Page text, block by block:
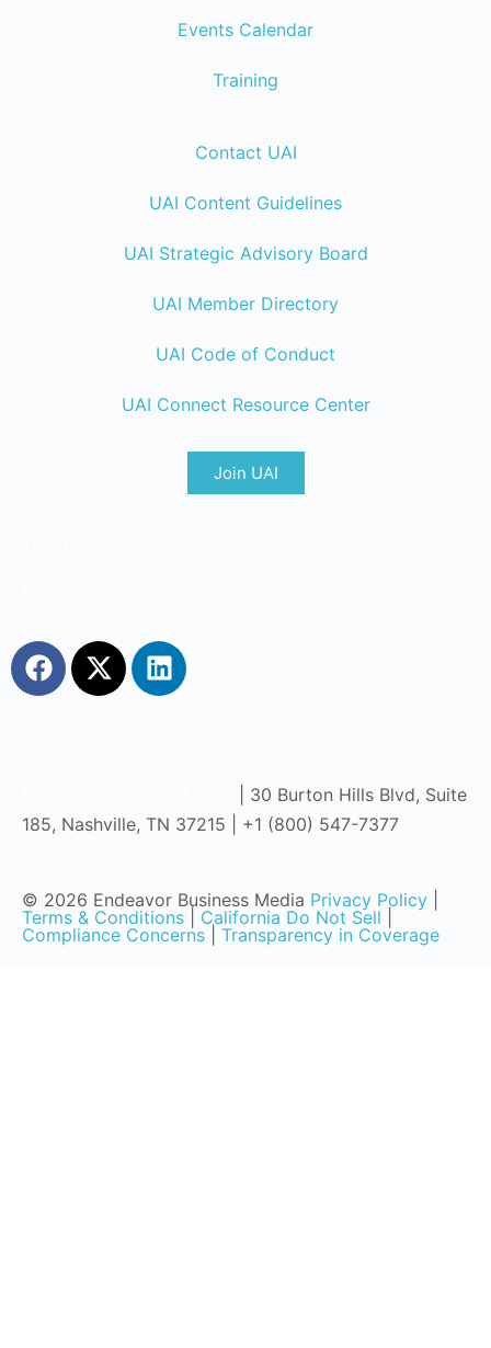
Events Calendar
Training
Contact UAI
UAI Content Guidelines
UAI Strategic Advisory Board
UAI Member Directory
UAI Code of Conduct
UAI Connect Resource Center
Join UAI
| 30 Burton Hills Blvd, Suite
185, Nashville, TN 37215 | +1 (800) 547-7377
© 2026 Endeavor Business Media Privacy Policy
Terms & Conditions
California Do Not Sell
Compliance Concerns
Transparency in Coverage